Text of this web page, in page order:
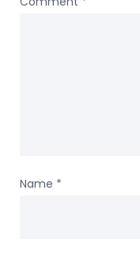
Name *